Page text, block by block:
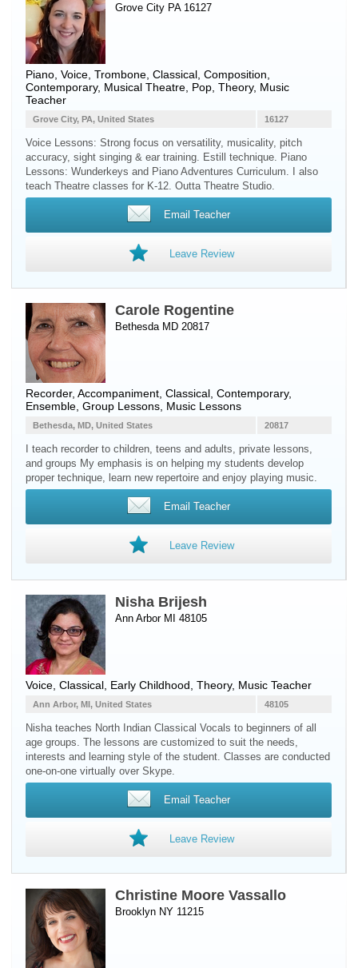
Grove City PA 16127
Piano Voice Trombone , Classical, Composition,
Contemporary, Musical Theatre, Pop, Theory, Music
Teacher
16127
Grove City, PA, United States
Voice Lessons: Strong focus on versatility, musicality, pitch
accuracy, sight singing & ear training. Estill technique. Piano
Lessons: Wunderkeys and Piano Adventures Curriculum. I also
teach Theatre classes for K-12. Outta Theatre Studio.
Email Teacher
Leave Review
Carole Rogentine
Bethesda MD 20817
Recorder, Accompaniment, Classical, Contemporary,
Ensemble, Group Lessons, Music Lessons
20817
Bethesda, MD, United States
I teach recorder to children, teens and adults, private lessons,
and groups My emphasis is on helping my students develop
proper technique, learn new repertoire and enjoy playing music.
Email Teacher
Leave Review
Nisha Brijesh
Ann Arbor MI 48105
Voice , Classical, Early Childhood, Theory, Music Teacher
48105
Ann Arbor, MI, United States
Nisha teaches North Indian Classical Vocals to beginners of all
age groups. The lessons are customized to suit the needs,
interests and learning style of the student. Classes are conducted
one-on-one virtually over Skype.
Email Teacher
Leave Review
Christine Moore Vassallo
Brooklyn NY 11215